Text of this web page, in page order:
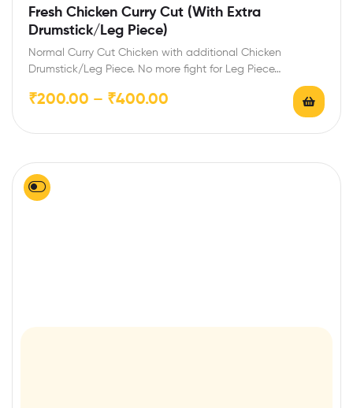
Rated5.00out
of 5
Fresh Chicken Curry Cut (With Extra
Drumstick/Leg Piece)
Normal Curry Cut Chicken with additional Chicken
Drumstick/Leg Piece. No more fight for Leg Piece…
₹200.00 – ₹400.00